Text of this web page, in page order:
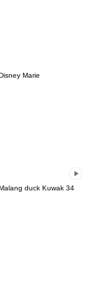
Marie
duck Kuwak 34